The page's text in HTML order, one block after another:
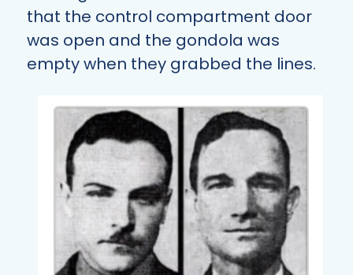
that the control compartment door
was open and the gondola was
empty when they grabbed the lines.